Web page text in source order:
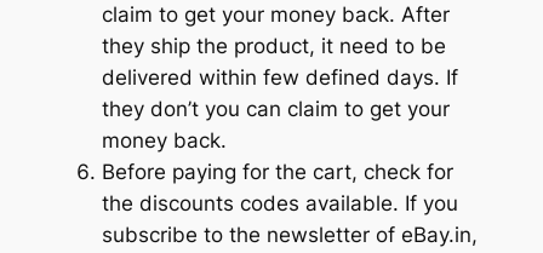
claim to get your money back. After
they ship the product, it need to be
delivered within few defined days. If
they don’t you can claim to get your
money back.
Before paying for the cart, check for
the discounts codes available. If you
subscribe to the newsletter of eBay.in,